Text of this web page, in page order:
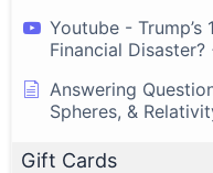
Youtube - Trump’s
Financial
Answering
Spheres, &
Gift Cards